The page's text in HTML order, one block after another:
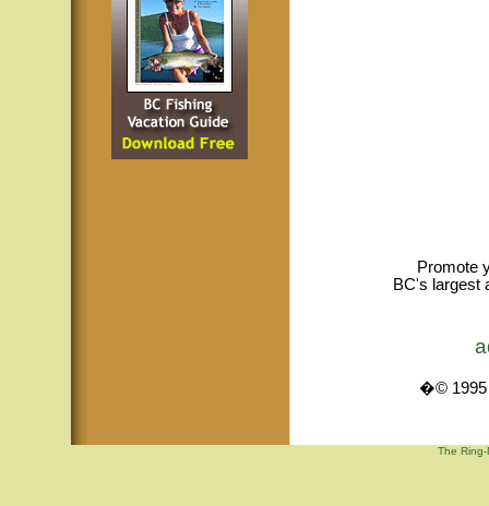
Promote
BC's largest
�© 1995
The